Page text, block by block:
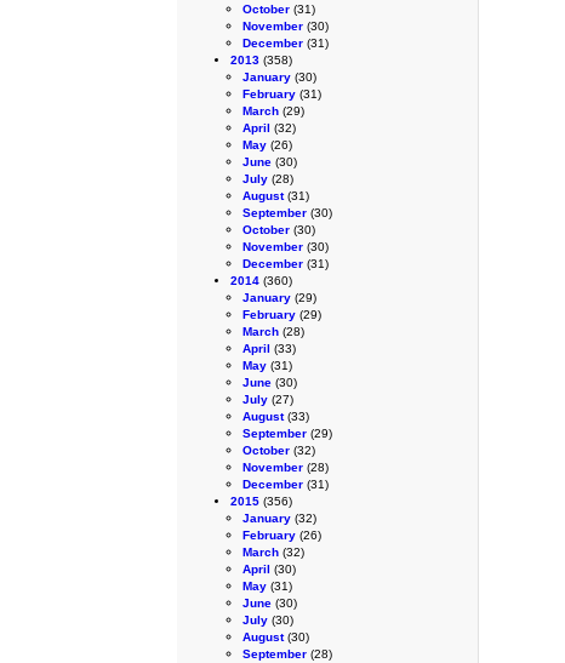
October (31)
November (30)
December (31)
2013 (358)
January (30)
February (31)
March (29)
April (32)
May (26)
June (30)
July (28)
August(31)
September (30)
October (30)
November (30)
December (31)
2014 (360)
January (29)
February (29)
March (28)
April (33)
May (31)
June (30)
July (27)
August(33)
September (29)
October (32)
November (28)
December (31)
2015 (356)
January (32)
February (26)
March (32)
April (30)
May (31)
June (30)
July (30)
August(30)
September (28)